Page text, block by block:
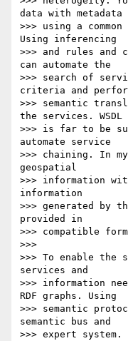
data with metadata
>>> using a common
Using inferencing
>>> and rules and
can automate the
>>> search of
criteria and
>>> semantic
the services. WSDL
>>> is far to be
automate service
>>> chaining. In
geospatial
>>> information
information
>>> generated by
provided in
>>> compatible
>>>
>>> To enable the
services and
>>> information
RDF graphs. Using
>>> semantic
semantic bus and
>>> expert